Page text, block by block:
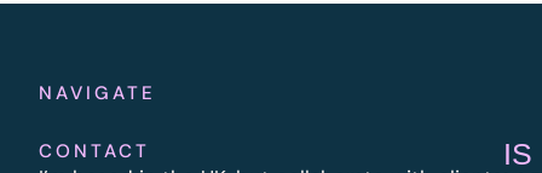
NAVIGATE
CONTACT
IS